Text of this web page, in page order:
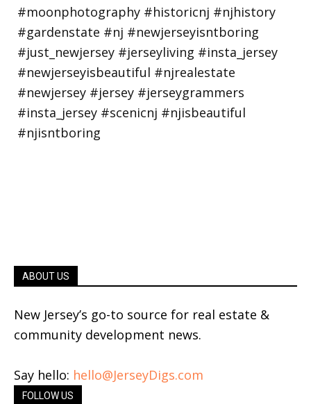
ABOUT US
New Jersey’s go-to source for real estate &
community development news.
Say hello: hello@JerseyDigs.com
FOLLOW US